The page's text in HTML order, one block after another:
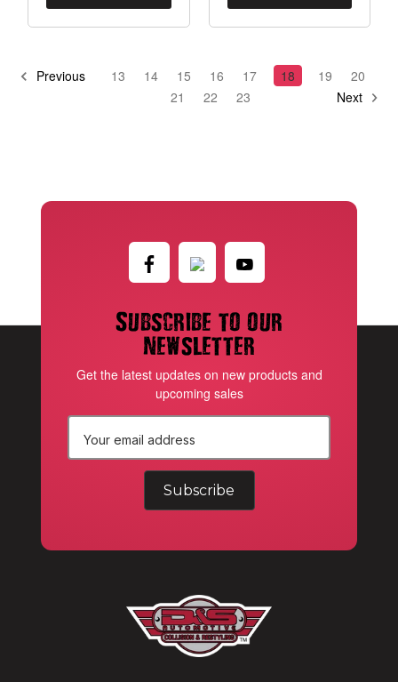
Previous 13 14 15 16 17 18 19
20
21
22 23 Next
Subscribe to our
newsletter
Get the latest updates on new products and
upcoming sales